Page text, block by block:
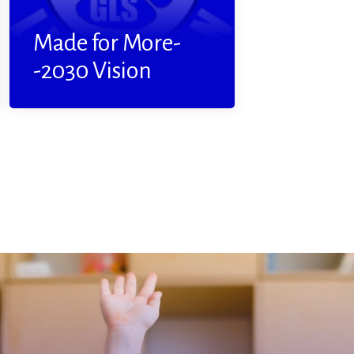
Made for More-
-2030 Vision
Read More